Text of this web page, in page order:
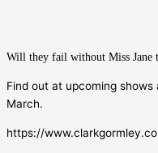
Will they fail without Miss Jane
Find out at upcoming shows
March.
https://